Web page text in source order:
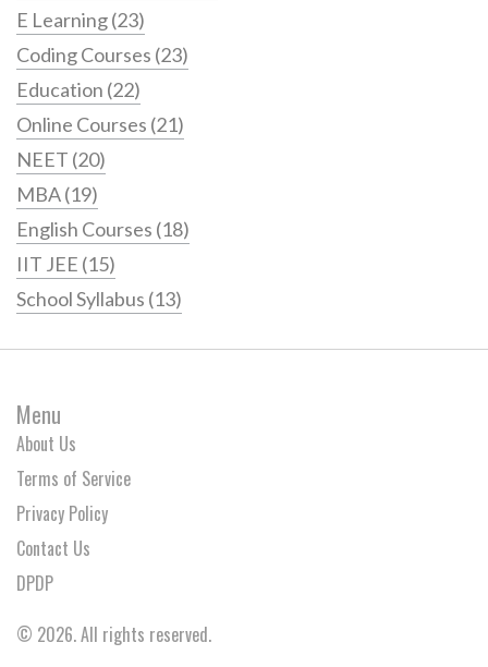
E Learning(23)
Coding Courses (23)
Education (22)
Online Courses (21)
NEET (20)
MBA(19)
English Courses (18)
IIT JEE (15)
School Syllabus (13)
Menu
About Us
Terms of Service
Privacy Policy
Contact Us
DPDP
© 2026. All rights reserved.